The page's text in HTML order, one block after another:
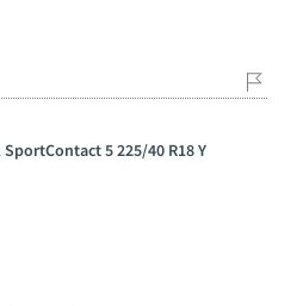
5 225/40 R18 Y